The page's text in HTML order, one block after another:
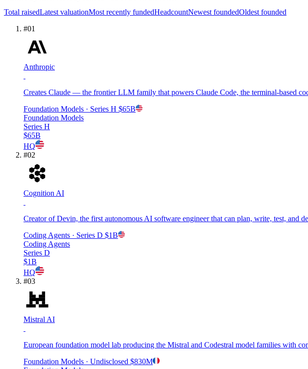
Total raisedLatest valuationMost recently fundedHeadcountNewest foundedOldest founded
#01
Anthropic
Creates Claude — the frontier LLM family that powers Claude Code, the terminal-based
Foundation Models · Series H $65B
Foundation Models
Series H
$65B
HQ
#02
Cognition AI
Creator of Devin, the first autonomous AI software engineer that can plan, write, test, and
Coding Agents · Series D $1B
Coding Agents
Series D
$1B
HQ
#03
Mistral AI
European foundation model lab producing the Mistral and Codestral model families with
Foundation Models · Undisclosed $830M